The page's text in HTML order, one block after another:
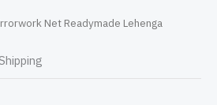
Net Readymade Lehenga